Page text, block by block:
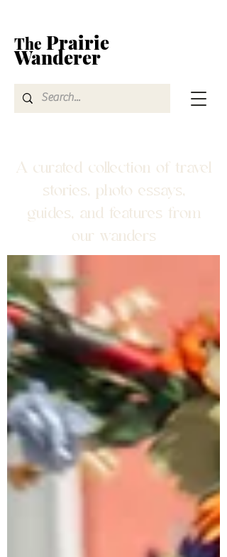
The Prairie
Wanderer
A curated collection of travel
stories, photo essays,
guides, and features from
our wanders